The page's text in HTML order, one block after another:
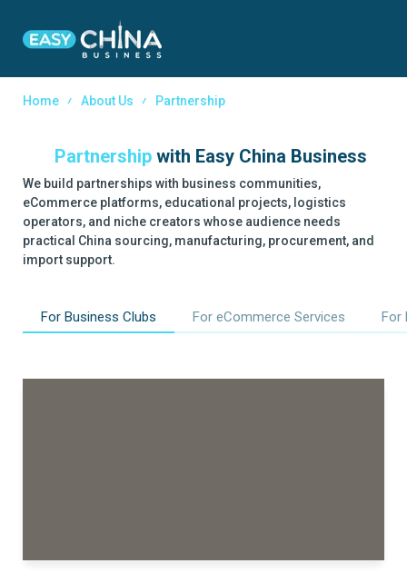
Home About Us Partnership
Partnership with Easy China Business
We build partnerships with business communities,
eCommerce platforms, educational projects, logistics
operators, and niche creators whose audience needs
practical China sourcing, manufacturing, procurement, and
import support.
For Business Clubs For eCommerce Services For